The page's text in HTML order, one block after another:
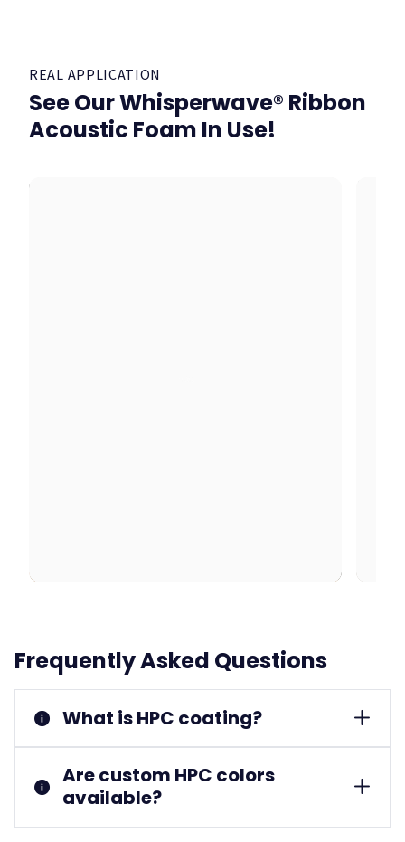
REAL APPLICATION
See Our Whisperwave® Ribbon
Acoustic Foam In Use!
Frequently Asked Questions
What is HPC coating?
Are custom HPC colors
available?